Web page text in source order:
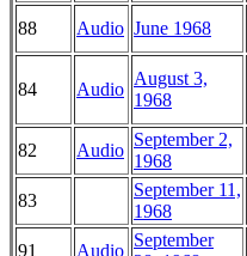
88
Audio June 1968
84 Audio
August 3,
1968
82 Audio
September 2,
1968
83
September 11,
1968
91
Audio
September